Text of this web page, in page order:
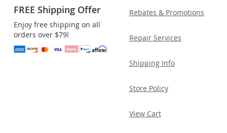
FREE Shipping Offer
Enjoy free shipping on all
orders over $79!
Rebates & Promotions
Repair Services
Shipping Info
Store Policy
View Cart